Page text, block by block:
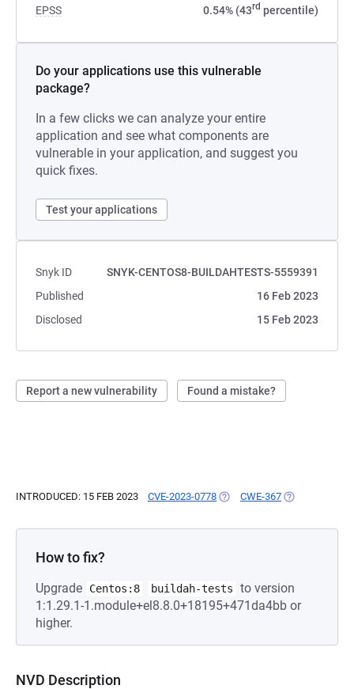
EPSS 0.54% (43rd percentile)
Do your applications use this vulnerable
package?
In a few clicks we can analyze your entire
application and see what components are
vulnerable in your application, and suggest you
quick fixes.
Test your applications
Snyk ID
SNYK-CENTOS8-BUILDAHTESTS-5559391
Published
16 Feb 2023
Disclosed
15 Feb 2023
Report a new vulnerability Found a mistake?
INTRODUCED: 15 FEB 2023 CVE-2023-0778 (OPENS IN A NEW TAB)
CWE-367 (OPENS IN A
How to fix?
Upgrade Centos:8 buildah-tests
to version
1:1.29.1-1.module+el8.8.0+18195+471da4bb or
higher.
NVD Description